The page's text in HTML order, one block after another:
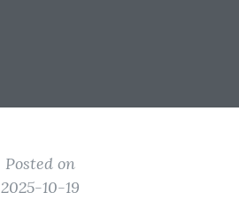
Posted on
2025-10-19